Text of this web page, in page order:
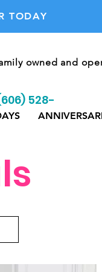
TODAY
owned and
528-